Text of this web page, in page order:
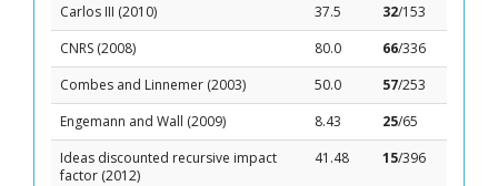
Carlos III (2010)
37.5 32/153
CNRS (2008)
80.0 66/336
Combes and Linnemer (2003)
50.0 57/253
Engemann and Wall (2009)
8.43 25/65
Ideas discounted recursive impact
factor (2012)
41.48 15/396